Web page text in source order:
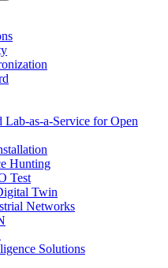
Lab-as-a-Service for Open
Hunting
Test
Twin
Networks
Solutions